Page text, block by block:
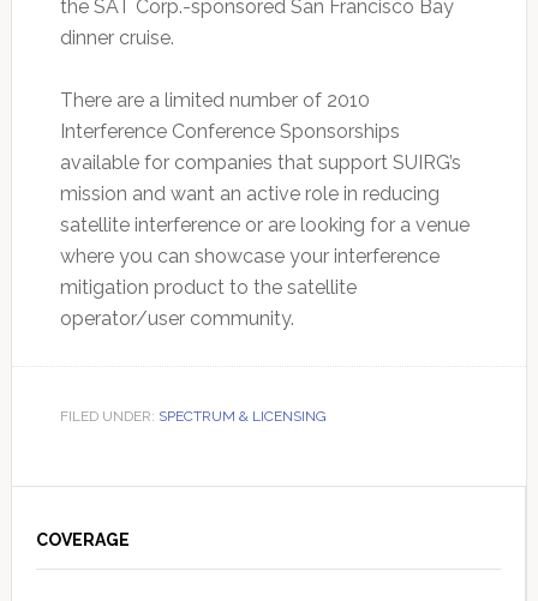
the SAT Corp.-sponsored San Francisco Bay
dinner cruise.
There are a limited number of 2010
Interference Conference Sponsorships
available for companies that support SUIRG’s
mission and want an active role in reducing
satellite interference or are looking for a venue
where you can showcase your interference
mitigation product to the satellite
operator/user community.
FILED UNDER: SPECTRUM & LICENSING
Sidebar
COVERAGE